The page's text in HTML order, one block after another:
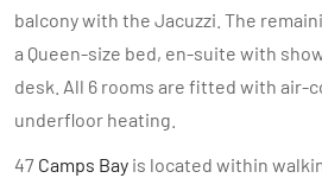
balcony with the Jacuzzi. The
a Queen-size bed, en-suite with
desk. All 6 rooms are fitted with air-
underfloor heating.
47 Camps Bay is located within